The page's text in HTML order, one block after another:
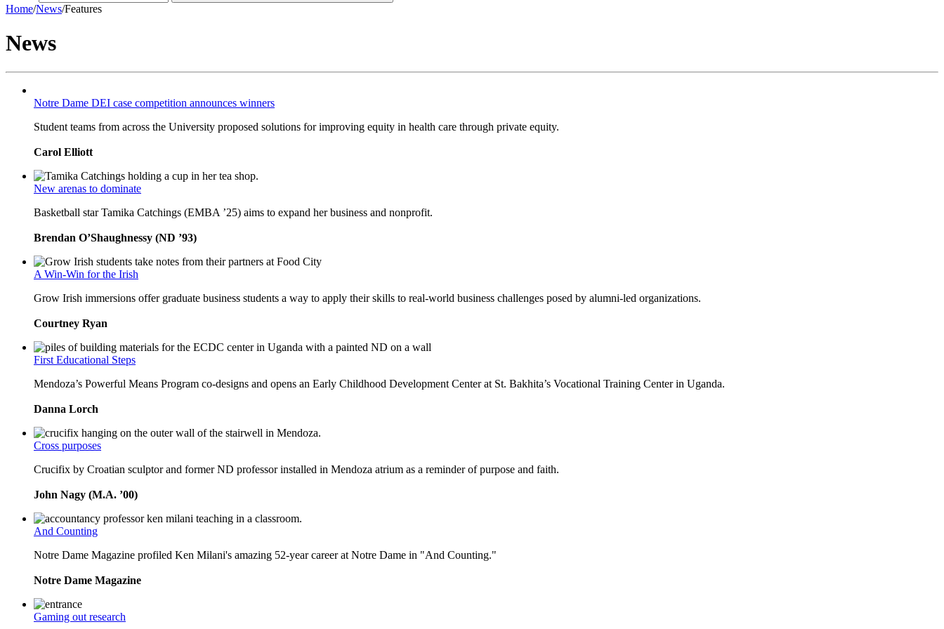
Home/News/Features
News
Notre Dame DEI case competition announces winners
Student teams from across the University proposed solutions for improving equity in health care through private equity.
Carol Elliott
New arenas to dominate
Basketball star Tamika Catchings (EMBA ’25) aims to expand her business and nonprofit.
Brendan O’Shaughnessy (ND ’93)
A Win-Win for the Irish
Grow Irish immersions offer graduate business students a way to apply their skills to real-world business challenges posed by alumni-led organizations.
Courtney Ryan
First Educational Steps
Mendoza’s Powerful Means Program co-designs and opens an Early Childhood Development Center at St. Bakhita’s Vocational Training Center in Uganda.
Danna Lorch
Cross purposes
Crucifix by Croatian sculptor and former ND professor installed in Mendoza atrium as a reminder of purpose and faith.
John Nagy (M.A. ’00)
And Counting
Notre Dame Magazine profiled Ken Milani's amazing 52-year career at Notre Dame in "And Counting."
Notre Dame Magazine
Gaming out research